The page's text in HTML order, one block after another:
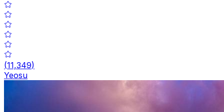
(11,349)
Yeosu